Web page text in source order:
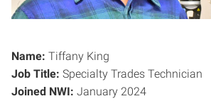
Name: Tiffany King
Job Title: Specialty Trades Technician
Joined NWI: January 2024